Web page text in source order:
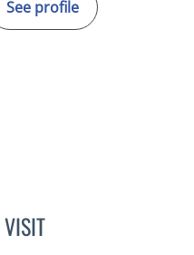
See profile
ANEETA JOSEPH, MD